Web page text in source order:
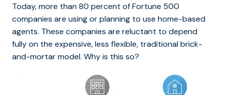
Today, more than 80 percent of Fortune 500
companies are using or planning to use home-based
agents. These companies are reluctant to depend
fully on the expensive, less flexible, traditional brick-
and-mortar model. Why is this so?